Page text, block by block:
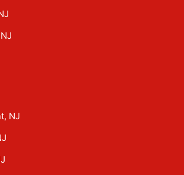
NJ